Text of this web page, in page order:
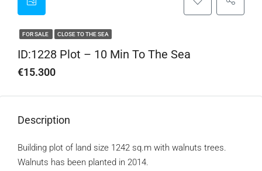
FOR SALE CLOSE TO THE SEA
ID:1228 Plot – 10 Min To The Sea
€15.300
Description
Building plot of land size 1242 sq.m with walnuts trees.
Walnuts has been planted in 2014.